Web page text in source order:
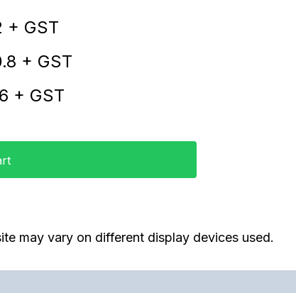
+ GST
+ GST
+ GST
may vary on different display devices used.